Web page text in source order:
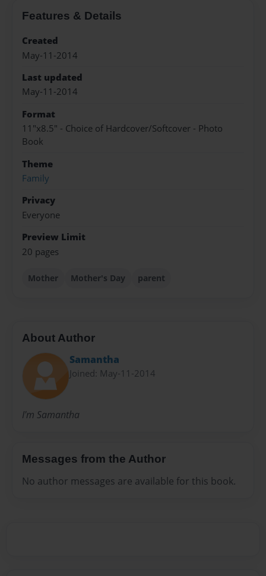
Features & Details
Created
May-11-2014
Last updated
May-11-2014
Format
11"x8.5" - Choice of Hardcover/Softcover - Photo
Book
Theme
Family
Privacy
Everyone
Preview Limit
20 pages
Mother Mother's Day parent
About Author
Samantha
Joined: May-11-2014
I'm Samantha
Messages from the Author
No author messages are available for this book.